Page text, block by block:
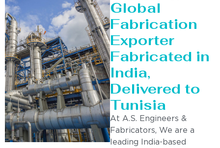
Global
Fabrication
Exporter
Fabricated in
India,
Delivered to
Tunisia
At A.S. Engineers &
Fabricators, We are a
leading India-based